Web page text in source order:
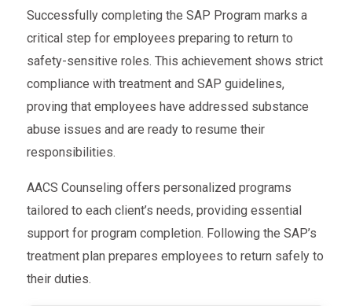
Successfully completing the SAP Program marks a
critical step for employees preparing to return to
safety-sensitive roles. This achievement shows strict
compliance with treatment and SAP guidelines,
proving that employees have addressed substance
abuse issues and are ready to resume their
responsibilities.
AACS Counseling offers personalized programs
tailored to each client’s needs, providing essential
support for program completion. Following the SAP’s
treatment plan prepares employees to return safely to
their duties.